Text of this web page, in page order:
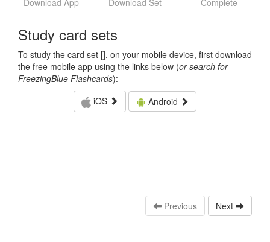
Download App Download Set Complete
Study card sets
To study the card set [], on your mobile device, first download
the free mobile app using the links below (or search for
FreezingBlue Flashcards):
iOS
Android
Previous Next